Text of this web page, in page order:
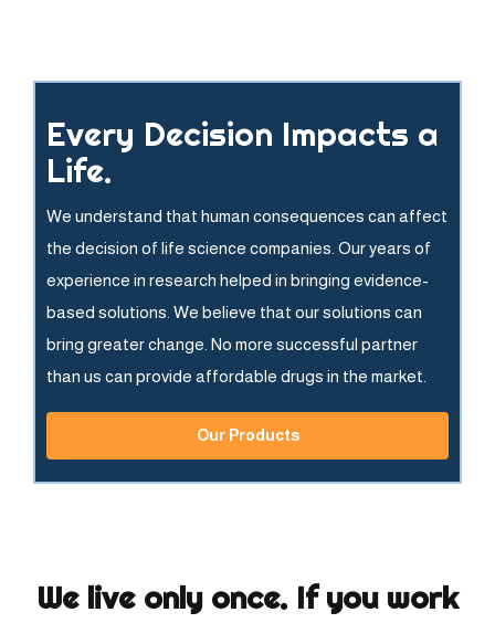
Every Decision Impacts a
Life.
We understand that human consequences can affect
the decision of life science companies. Our years of
experience in research helped in bringing evidence-
based solutions. We believe that our solutions can
bring greater change. No more successful partner
than us can provide affordable drugs in the market.
Our Products
We live only once. If you work